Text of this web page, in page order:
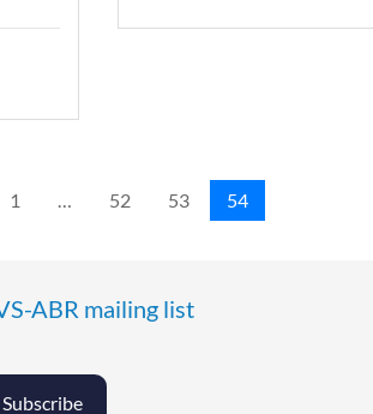
1 … 52 53 54
ABR mailing list
Subscribe